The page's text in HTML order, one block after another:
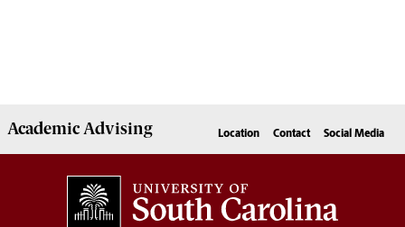
AcademicAdvising Location Contact Social Media